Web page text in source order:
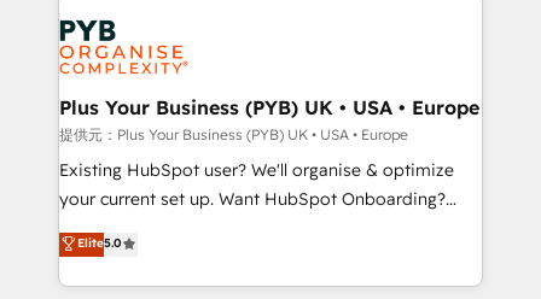
services are offered in both English & French.
Zoho, Pardot, Marketo, Microsoft Dynamics, Wix,
WordPress and legacy CRMs, turning fragmented
systems into unified, growth-ready HubSpot
architectures that accelerate revenue operations and
performance. - Multi-object CRM migration, cleanup,
and implementation. - Pre-built and custom
integrations across your full tech stack. - Custom
- Dashboards, lifecycle campaigns, and lead
nurturing sequences. - Cross-hub setup across
Plus Your Business (PYB) UK • USA • Europe
提供元：Plus Your Business (PYB) UK • USA • Europe
Existing HubSpot user? We'll organise & optimize
your current set up. Want HubSpot Onboarding?
We'll customise your CRM & automate your business
processes. Welcome to our Profile! We can help
with... • CRM implementation, reports & workflows,
Elite5.0